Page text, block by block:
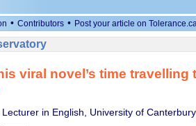
• Contributors • Post your article on
viral novel’s time travelling
in English, University of Canterbury